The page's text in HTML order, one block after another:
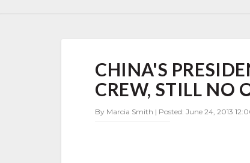
PRESIDENT
TALKS
TO
TIANGONG-
1
CHINA'S
CREW, STILL NO
By Marcia Smith | Posted: June 24, 2013